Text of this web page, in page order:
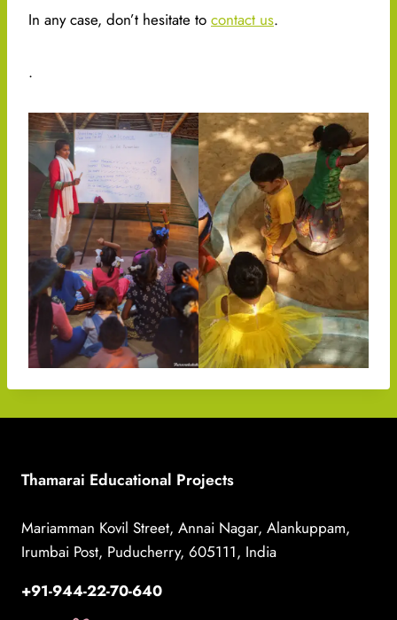
In any case, don’t hesitate to contact us.
.
Thamarai Educational Projects
Mariamman Kovil Street, Annai Nagar, Alankuppam,
Irumbai Post, Puducherry, 605111, India
+91-944-22-70-640